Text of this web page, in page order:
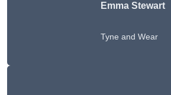
Emma Stewart
Tyne and Wear